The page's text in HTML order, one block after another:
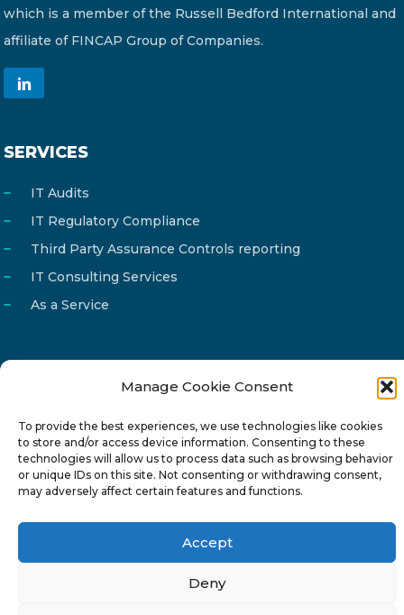
Manage Cookie Consent
To provide the best experiences, we use technologies like cookies
to store and/or access device information. Consenting to these
technologies will allow us to process data such as browsing behavior
or unique IDs on this site. Not consenting or withdrawing consent,
may adversely affect certain features and functions.
Accept
Deny
which is a member of the Russell Bedford International and
affiliate of FINCAP Group of Companies.
SERVICES
IT Audits
IT Regulatory Compliance
Third Party Assurance Controls reporting
IT Consulting Services
As a Service
Phone
22 277222
Address
24 Pireaus street, 3rd floor
2023 Strovolos, Nicosia, Cyprus